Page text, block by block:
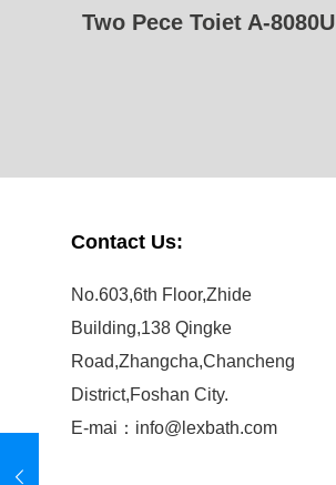
Two Pece Toiet A-8080U
Contact Us:
No.603,6th Floor,Zhide
Building,138 Qingke
Road,Zhangcha,Chancheng
District,Foshan City.
E-mai：info@lexbath.com